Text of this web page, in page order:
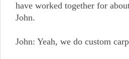
have worked together for
John.
John: Yeah, we do custom